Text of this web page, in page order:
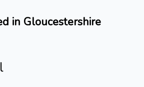
in Gloucestershire